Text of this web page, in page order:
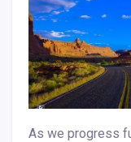
As we progress